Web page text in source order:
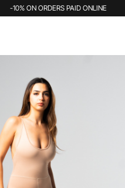
-10% ON ORDERS PAID ONLINE